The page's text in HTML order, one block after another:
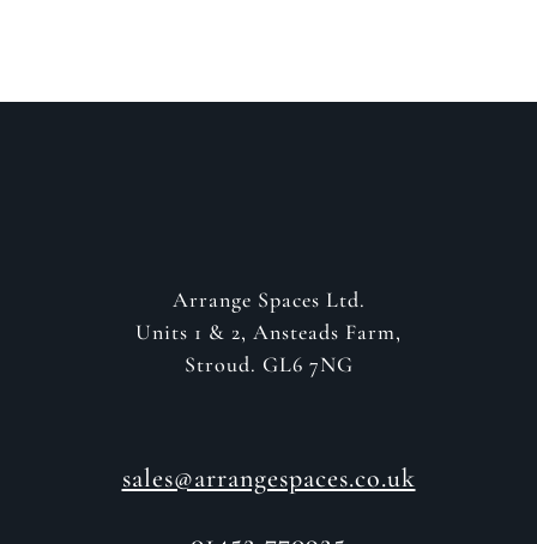
Arrange Spaces Ltd.
Units 1 & 2, Ansteads Farm,
Stroud. GL6 7NG
sales@arrangespaces.co.uk